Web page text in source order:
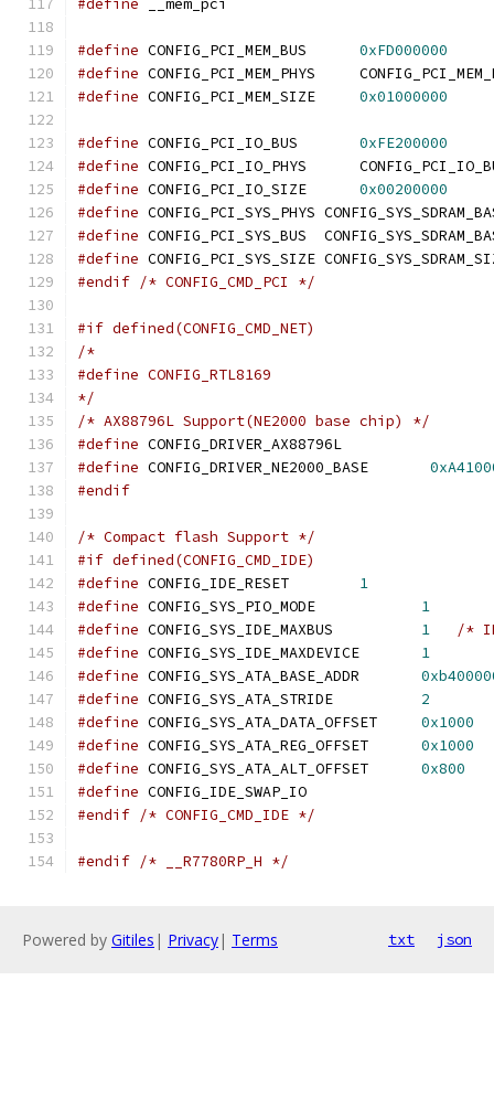
#define __mem_pci
#define
0xFD000000
#define
CONFIG_PCI_MEM_PHYS
#define
0x01000000
#define
0xFE200000
#define
CONFIG_PCI_IO_PHYS
#define
0x00200000
#define CONFIG_PCI_SYS_PHYS
#define CONFIG_PCI_SYS_BUS
#define CONFIG_PCI_SYS_SIZE
#endif /* CONFIG_CMD_PCI */
#if defined(CONFIG_CMD_NET)
/*
#define CONFIG_RTL8169
*/
/* AX88796L Support(NE2000 base chip) */
#define CONFIG_DRIVER_AX88796L
#define
#endif
/* Compact flash Support */
#if defined(CONFIG_CMD_IDE)
#define CONFIG_IDE_RESET 1
#define CONFIG_SYS_PIO_MODE 1
#define CONFIG_SYS_IDE_MAXBUS 1
/*
#define CONFIG_SYS_IDE_MAXDEVICE 1
#define CONFIG_SYS_ATA_BASE_ADDR
#define CONFIG_SYS_ATA_STRIDE 2
#define CONFIG_SYS_ATA_DATA_OFFSET 0x1000
#define CONFIG_SYS_ATA_REG_OFFSET 0x1000
#define CONFIG_SYS_ATA_ALT_OFFSET 0x800
#define CONFIG_IDE_SWAP_IO
#endif /* CONFIG_CMD_IDE */
#endif /* __R7780RP_H */
Powered by Gitiles | Privacy| Terms txt json